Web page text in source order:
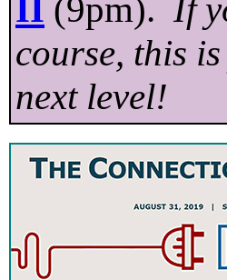
II (9pm). If
course, this
next level!